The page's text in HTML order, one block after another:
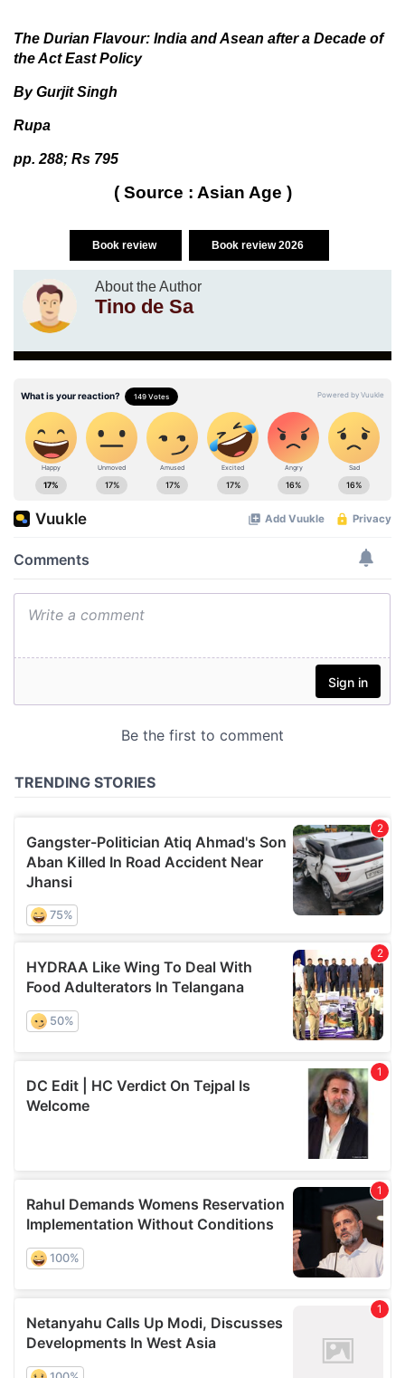
The Durian Flavour: India and Asean after a Decade of
the Act East Policy
By Gurjit Singh
Rupa
pp. 288; Rs 795
( Source : Asian Age )
Book review Book review 2026
About the Author
Tino de Sa